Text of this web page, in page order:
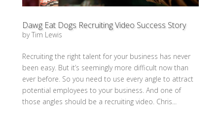
Dawg Eat Dogs Recruiting Video Success Story
byTim Lewis
Recruiting the right talent for your business has never
been easy. But it’s seemingly more difficult now than
ever before. So you need to use every angle to attract
potential employees to your business. And one of
those angles should be a recruiting video. Chris...